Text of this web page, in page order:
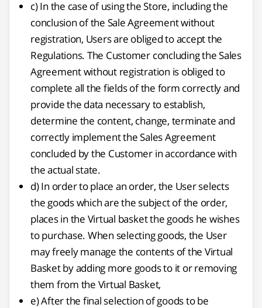
c) In the case of using the Store, including the
conclusion of the Sale Agreement without
registration, Users are obliged to accept the
Regulations. The Customer concluding the Sales
Agreement without registration is obliged to
complete all the fields of the form correctly and
provide the data necessary to establish,
determine the content, change, terminate and
correctly implement the Sales Agreement
concluded by the Customer in accordance with
the actual state.
d) In order to place an order, the User selects
the goods which are the subject of the order,
places in the Virtual basket the goods he wishes
to purchase. When selecting goods, the User
may freely manage the contents of the Virtual
Basket by adding more goods to it or removing
them from the Virtual Basket,
e) After the final selection of goods to be